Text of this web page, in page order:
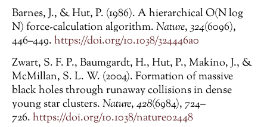
Barnes, J., & Hut, P. (1986). A hierarchical O(N log
N) force-calculation algorithm.Nature,324(6096),
446–449.https://doi.org/10.1038/324446a0
Zwart, S. F. P., Baumgardt, H., Hut, P., Makino, J., &
McMillan, S. L. W. (2004). Formation of massive
black holes through runaway collisions in dense
young star clusters.Nature,428(6984), 724–
726.https://doi.org/10.1038/nature02448